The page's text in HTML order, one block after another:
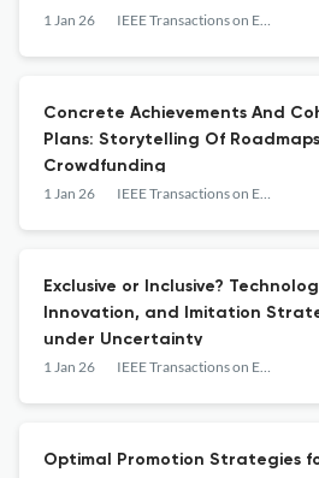
1 Jan 26 IEEE Transactions on Engineering Management
Concrete Achievements And
Plans: Storytelling Of
Crowdfunding
1 Jan 26 IEEE Transactions on Engineering Management
Exclusive or Inclusive?
Innovation, and Imitation
under Uncertainty
1 Jan 26 IEEE Transactions on Engineering Management
Optimal Promotion Strategies